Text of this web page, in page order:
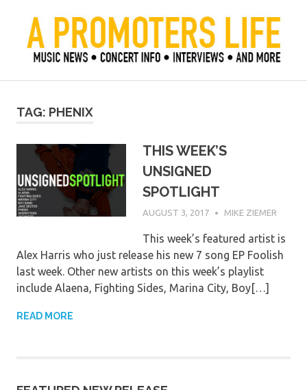
content
A Promoter's Life
TAG: PHENIX
THIS WEEK’S
UNSIGNED
SPOTLIGHT
AUGUST 3, 2017 MIKE ZIEMER
This week’s featured artist is
Alex Harris who just release his new 7 song EP Foolish
last week. Other new artists on this week’s playlist
include Alaena, Fighting Sides, Marina City, Boy[…]
READ MORE